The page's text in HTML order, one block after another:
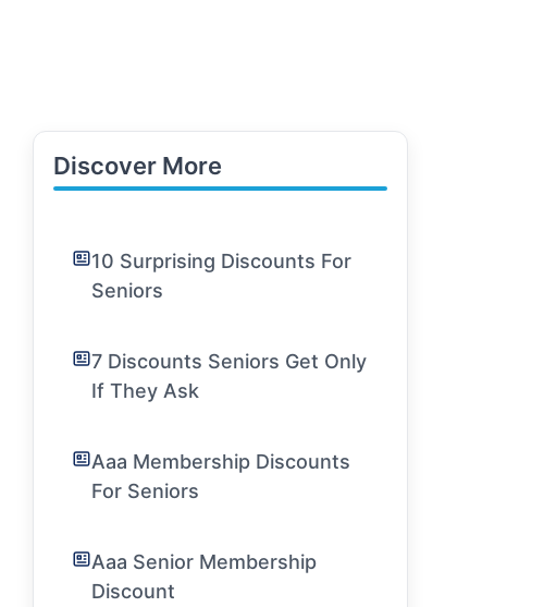
Discover More
10 Surprising Discounts For
Seniors
7 Discounts Seniors Get Only
If They Ask
Aaa Membership Discounts
For Seniors
Aaa Senior Membership
Discount